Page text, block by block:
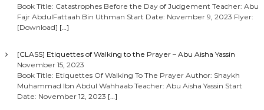
Book Title: Catastrophes Before the Day of Judgement Teacher: Abu
Fajr AbdulFattaah Bin Uthman Start Date: November 9, 2023 Flyer:
[Download] […]
[CLASS] Etiquettes of Walking to the Prayer – Abu Aisha Yassin
November 15, 2023
Book Title: Etiquettes Of Walking To The Prayer Author: Shaykh
Muhammad Ibn Abdul Wahhaab Teacher: Abu Aisha Yassin Start
Date: November 12, 2023 […]